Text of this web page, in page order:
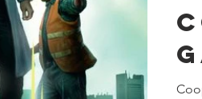
Star Wars Super